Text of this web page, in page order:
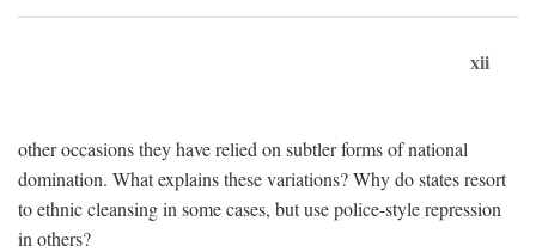
xii
other occasions they have relied on subtler forms of national
domination. What explains these variations? Why do states resort
to ethnic cleansing in some cases, but use police-style repression
in others?